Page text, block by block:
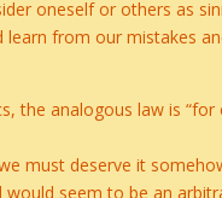
oneself or others as
from our mistakes
the analogous law is
must deserve it
seem to be an